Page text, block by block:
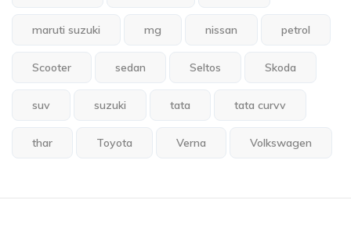
maruti suzuki mg nissan petrol
Scooter sedan Seltos Skoda
suv suzuki tata tata curvv
thar Toyota Verna Volkswagen